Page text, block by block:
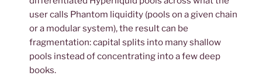
user calls Phantom liquidity (pools on a given chain
or a modular system), the result can be
fragmentation: capital splits into many shallow
pools instead of concentrating into a few deep
books.